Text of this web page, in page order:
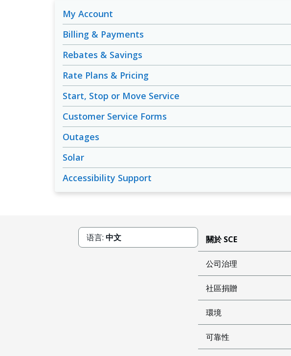
My Account
Billing & Payments
Rebates & Savings
Rate Plans & Pricing
Start, Stop or Move Service
Customer Service Forms
Outages
Solar
Accessibility Support
语言: 中文 關於 SCE
公司治理
社區捐贈
環境
可靠性